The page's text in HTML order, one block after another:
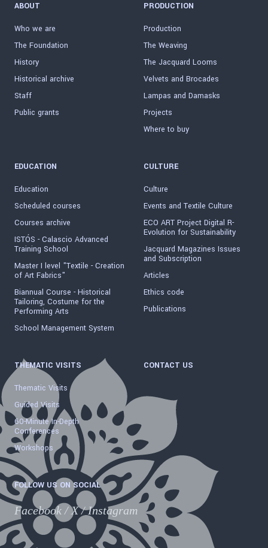
ABOUT
Who we are
The Foundation
History
Historical archive
Staff
Public grants
PRODUCTION
Production
The Weaving
The Jacquard Looms
Velvets and Brocades
Lampas and Damasks
Projects
Where to buy
EDUCATION
Education
Scheduled courses
Courses archive
ISTÓS - Calascio Advanced
Training School
Master I level "Textile - Creation
of Art Fabrics"
Biannual Course - Historical
Tailoring, Costume for the
Performing Arts
School Management System
CULTURE
Culture
Events and Textile Culture
ECO ART Project Digital R-
Evolution for Sustainability
Jacquard Magazines Issues
and Subscription
Articles
Ethics code
Publications
THEMATIC VISITS
Thematic Visits
Guided Visits
60-Minute In-Depth
Conferences
Workshops
CONTACT US
FOLLOW US ON SOCIAL
Facebook /X/Instagram